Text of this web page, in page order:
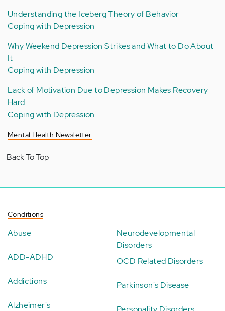
Understanding the Iceberg Theory of Behavior
Coping with Depression
Why Weekend Depression Strikes and What to Do About
It
Coping with Depression
Lack of Motivation Due to Depression Makes Recovery
Hard
Coping with Depression
Mental Health Newsletter
Back To Top
Conditions
Abuse
ADD-ADHD
Addictions
Alzheimer's
Neurodevelopmental
Disorders
OCD Related Disorders
Parkinson's Disease